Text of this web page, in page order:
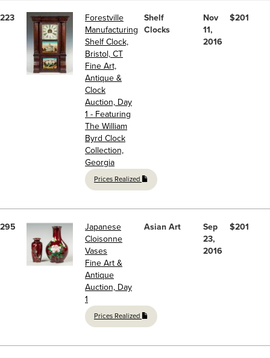
223
Forestville
Manufacturing
Shelf Clock,
Bristol, CT
Fine Art,
Antique &
Clock
Auction, Day
1 - Featuring
The William
Byrd Clock
Collection,
Georgia
Prices Realized
Shelf
Clocks
Nov
11,
2016
$201
295
Japanese
Cloisonne
Vases
Fine Art &
Antique
Auction, Day
1
Prices Realized
Asian Art
Sep
23,
2016
$201